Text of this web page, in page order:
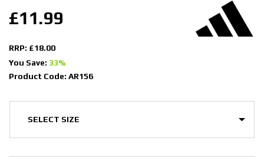
£11.99
RRP: £18.00
You Save: 33%
Product Code: AR156